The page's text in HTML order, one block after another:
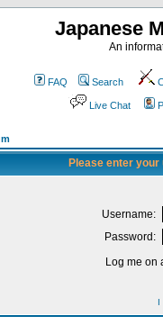
Japanese
An
FAQ Search
Live Chat
Please enter
Username:
Password:
Log me on
I